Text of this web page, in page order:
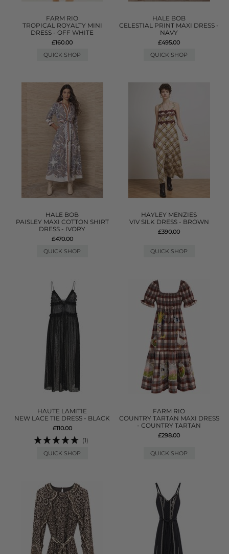
FARM RIO
TROPICAL ROYALTY MINI
DRESS - OFF WHITE
£160.00
QUICK SHOP
HALE BOB
CELESTIAL PRINT MAXI DRESS -
NAVY
£495.00
QUICK SHOP
HALE BOB
PAISLEY MAXI COTTON SHIRT
DRESS - IVORY
£470.00
QUICK SHOP
HAYLEY MENZIES
VIV SILK DRESS - BROWN
£390.00
QUICK SHOP
HAUTE LAMITIE
NEW LACE TIE DRESS - BLACK
£110.00
(1)
QUICK SHOP
FARM RIO
COUNTRY TARTAN MAXI DRESS
- COUNTRY TARTAN
£298.00
QUICK SHOP